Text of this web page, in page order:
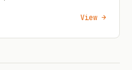
View →